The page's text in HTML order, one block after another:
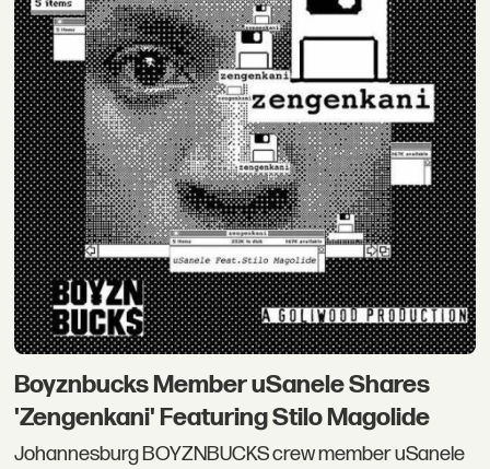
Boyznbucks Member uSanele Shares
'Zengenkani' Featuring Stilo Magolide
Johannesburg BOYZNBUCKS crew member uSanele